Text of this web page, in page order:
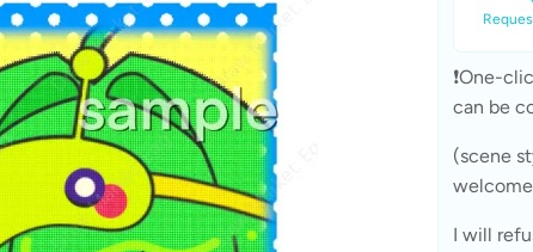
❗One-
can be
(scene
I will